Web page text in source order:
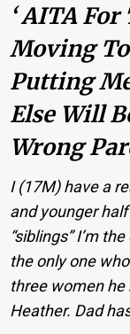
‘ AITA
Moving
Putting
Else Will
Wrong
I (17M) have a
and younger
“siblings” I’m
the only one
three women
Heather. Dad